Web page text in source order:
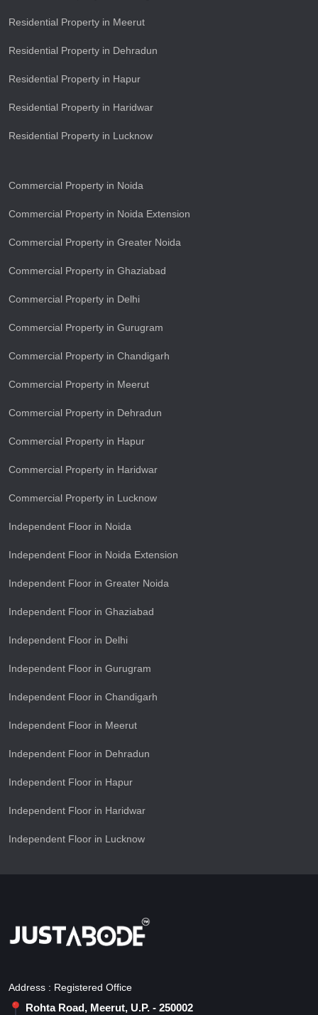
Residential Property in Meerut
Residential Property in Dehradun
Residential Property in Hapur
Residential Property in Haridwar
Residential Property in Lucknow
Commercial Property in Noida
Commercial Property in Noida Extension
Commercial Property in Greater Noida
Commercial Property in Ghaziabad
Commercial Property in Delhi
Commercial Property in Gurugram
Commercial Property in Chandigarh
Commercial Property in Meerut
Commercial Property in Dehradun
Commercial Property in Hapur
Commercial Property in Haridwar
Commercial Property in Lucknow
Independent Floor in Noida
Independent Floor in Noida Extension
Independent Floor in Greater Noida
Independent Floor in Ghaziabad
Independent Floor in Delhi
Independent Floor in Gurugram
Independent Floor in Chandigarh
Independent Floor in Meerut
Independent Floor in Dehradun
Independent Floor in Hapur
Independent Floor in Haridwar
Independent Floor in Lucknow
Address : Registered Office
Rohta Road, Meerut, U.P. - 250002